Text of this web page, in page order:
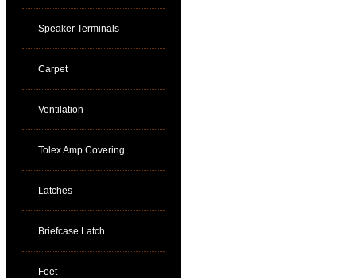
Speaker Terminals
Carpet
Ventilation
Tolex Amp Covering
Latches
Briefcase Latch
Feet